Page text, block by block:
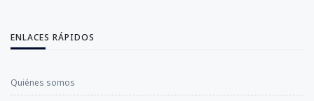
ENLACES RÁPIDOS
Quiénes somos